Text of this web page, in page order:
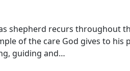
shepherd recurs throughout
of the care God gives to his
guiding and…